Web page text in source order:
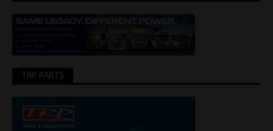
TRP PARTS